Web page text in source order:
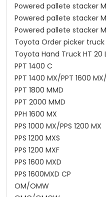
Powered pallete stacker
Powered pallete stacker
Powered pallete stacker
Toyota Order picker truck
Toyota Hand Truck HT 20
PPT 1400 C
PPT 1400 MX/PPT 1600
PPT 1800 MMD
PPT 2000 MMD
PPH 1600 MX
PPS 1000 MX/PPS 1200 MX
PPS 1200 MXS
PPS 1200 MXF
PPS 1600 MXD
PPS 1600MXD CP
OM/OMW